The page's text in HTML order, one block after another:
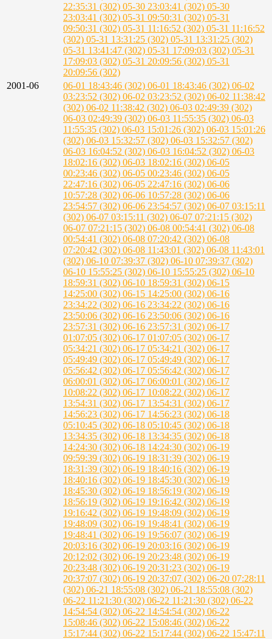
22:35:31 (302) 05-30 23:03:41 (302) 05-30
23:03:41 (302) 05-31 09:50:31 (302) 05-31
09:50:31 (302) 05-31 11:16:52 (302) 05-31 11:16:52
(302) 05-31 13:31:25 (302) 05-31 13:31:25 (302)
05-31 13:41:47 (302) 05-31 17:09:03 (302) 05-31
17:09:03 (302) 05-31 20:09:56 (302) 05-31
20:09:56 (302)
2001-06
06-01 18:43:46 (302) 06-01 18:43:46 (302) 06-02
03:23:52 (302) 06-02 03:23:52 (302) 06-02 11:38:42
(302) 06-02 11:38:42 (302) 06-03 02:49:39 (302)
06-03 02:49:39 (302) 06-03 11:55:35 (302) 06-03
11:55:35 (302) 06-03 15:01:26 (302) 06-03 15:01:26
(302) 06-03 15:32:57 (302) 06-03 15:32:57 (302)
06-03 16:04:52 (302) 06-03 16:04:52 (302) 06-03
18:02:16 (302) 06-03 18:02:16 (302) 06-05
00:23:46 (302) 06-05 00:23:46 (302) 06-05
22:47:16 (302) 06-05 22:47:16 (302) 06-06
10:57:28 (302) 06-06 10:57:28 (302) 06-06
23:54:57 (302) 06-06 23:54:57 (302) 06-07 03:15:11
(302) 06-07 03:15:11 (302) 06-07 07:21:15 (302)
06-07 07:21:15 (302) 06-08 00:54:41 (302) 06-08
00:54:41 (302) 06-08 07:20:42 (302) 06-08
07:20:42 (302) 06-08 11:43:01 (302) 06-08 11:43:01
(302) 06-10 07:39:37 (302) 06-10 07:39:37 (302)
06-10 15:55:25 (302) 06-10 15:55:25 (302) 06-10
18:59:31 (302) 06-10 18:59:31 (302) 06-15
14:25:00 (302) 06-15 14:25:00 (302) 06-16
23:34:22 (302) 06-16 23:34:22 (302) 06-16
23:50:06 (302) 06-16 23:50:06 (302) 06-16
23:57:31 (302) 06-16 23:57:31 (302) 06-17
01:07:05 (302) 06-17 01:07:05 (302) 06-17
05:34:21 (302) 06-17 05:34:21 (302) 06-17
05:49:49 (302) 06-17 05:49:49 (302) 06-17
05:56:42 (302) 06-17 05:56:42 (302) 06-17
06:00:01 (302) 06-17 06:00:01 (302) 06-17
10:08:22 (302) 06-17 10:08:22 (302) 06-17
13:54:31 (302) 06-17 13:54:31 (302) 06-17
14:56:23 (302) 06-17 14:56:23 (302) 06-18
05:10:45 (302) 06-18 05:10:45 (302) 06-18
13:34:35 (302) 06-18 13:34:35 (302) 06-18
14:24:30 (302) 06-18 14:24:30 (302) 06-19
09:59:39 (302) 06-19 18:31:39 (302) 06-19
18:31:39 (302) 06-19 18:40:16 (302) 06-19
18:40:16 (302) 06-19 18:45:30 (302) 06-19
18:45:30 (302) 06-19 18:56:19 (302) 06-19
18:56:19 (302) 06-19 19:16:42 (302) 06-19
19:16:42 (302) 06-19 19:48:09 (302) 06-19
19:48:09 (302) 06-19 19:48:41 (302) 06-19
19:48:41 (302) 06-19 19:56:07 (302) 06-19
20:03:16 (302) 06-19 20:03:16 (302) 06-19
20:12:02 (302) 06-19 20:23:48 (302) 06-19
20:23:48 (302) 06-19 20:31:23 (302) 06-19
20:37:07 (302) 06-19 20:37:07 (302) 06-20 07:28:11
(302) 06-21 18:55:08 (302) 06-21 18:55:08 (302)
06-22 11:21:30 (302) 06-22 11:21:30 (302) 06-22
14:54:54 (302) 06-22 14:54:54 (302) 06-22
15:08:46 (302) 06-22 15:08:46 (302) 06-22
15:17:44 (302) 06-22 15:17:44 (302) 06-22 15:47:11